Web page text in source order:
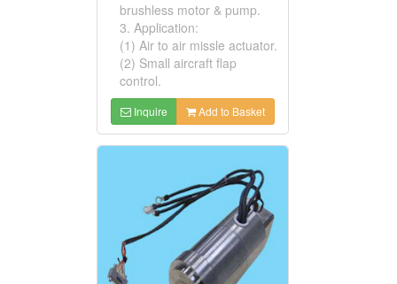
brushless motor & pump.
3. Application:
(1) Air to air missle actuator.
(2) Small aircraft flap
control.
Inquire Add to Basket